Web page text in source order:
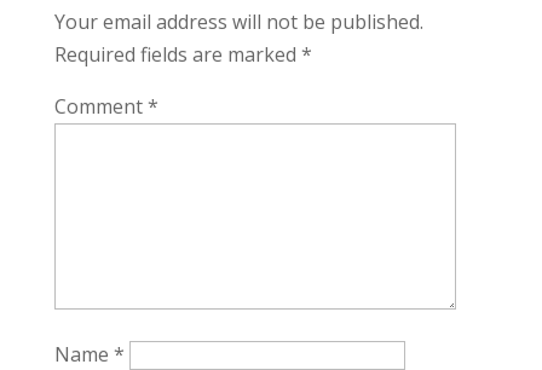
Your email address will not be published.
Required fields are marked *
Comment*
Name *